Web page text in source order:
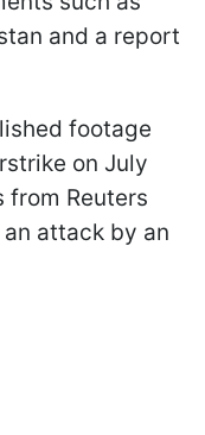
and a report
footage
on July
from Reuters
attack by an